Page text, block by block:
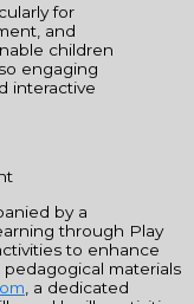
for
and
children
engaging
interactive
by a
through Play
to enhance
materials
, a dedicated